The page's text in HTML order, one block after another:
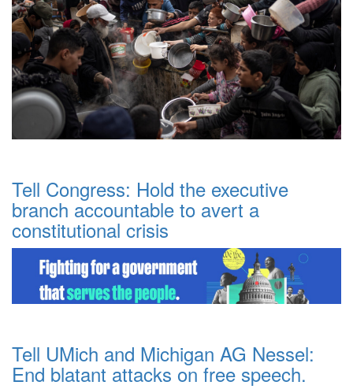
Tell Congress: Hold the executive
branch accountable to avert a
constitutional crisis
Tell UMich and Michigan AG Nessel:
End blatant attacks on free speech.